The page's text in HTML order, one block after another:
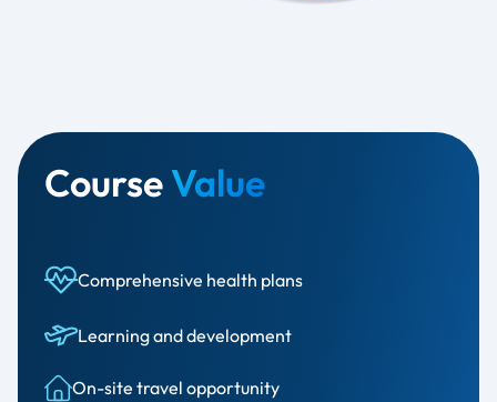
CourseValue
Comprehensive health plans
Learning and development
On-site travel opportunity